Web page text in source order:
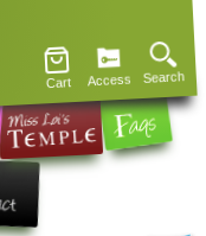
Cart Access Search